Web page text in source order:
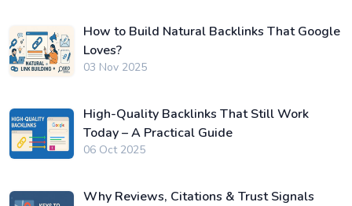
How to Build Natural Backlinks That Google
Loves?
03 Nov 2025
High-Quality Backlinks That Still Work
Today – A Practical Guide
06 Oct 2025
Why Reviews, Citations & Trust Signals